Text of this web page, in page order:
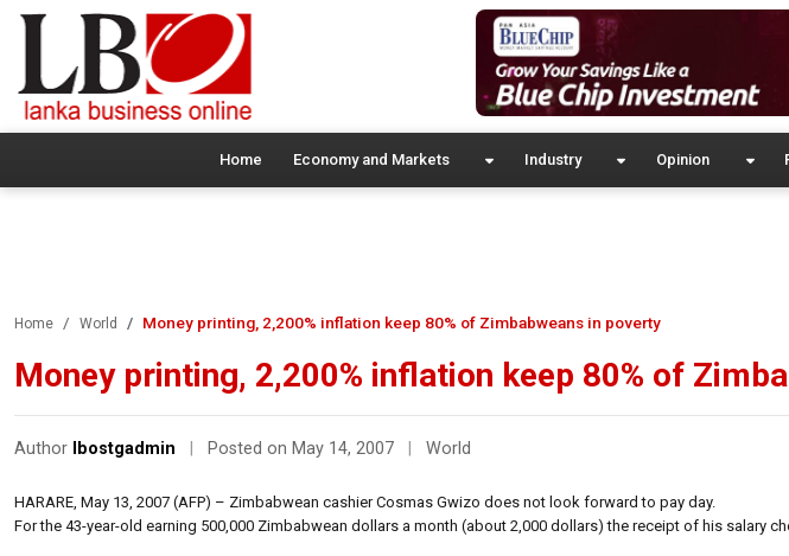
Home Economy and Markets Industry Opinion
Home World Money printing, 2,200% inflation keep 80% of Zimbabweans in poverty
Money printing, 2,200% inflation keep 80% of
Author lbostgadmin Posted on May 14, 2007 World
HARARE, May 13, 2007 (AFP) – Zimbabwean cashier Cosmas Gwizo does not look forward to pay day.
For the 43-year-old earning 500,000 Zimbabwean dollars a month (about 2,000 dollars) the receipt of his salary